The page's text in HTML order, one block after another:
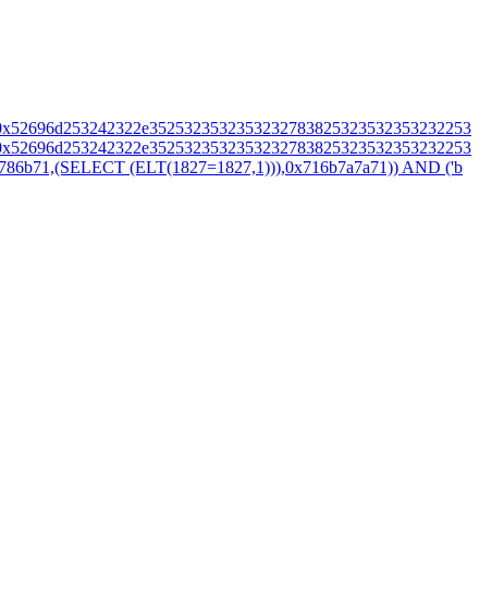
(ELT(1827=1827,1))),0x716b7a7a71)) AND ('b